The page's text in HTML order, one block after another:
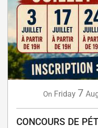
On Friday 7
CONCOURS DE